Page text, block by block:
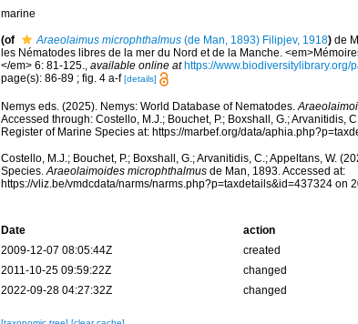
marine
(of Araeolaimus microphthalmus(de Man, 1893) Filipjev, 1918) de
les Nématodes libres de la mer du Nord et de la Manche.
</em> 6: 81-125., available online at https://
page(s): 86-89 ; fig. 4 a-f[details]
Nemys eds. (2025). Nemys: World Database of Nematodes.
Accessed through: Costello, M.J.; Bouchet, P.; Boxshall, G.; Arvanitidis,
Register of Marine Species at: https://marbef.org/data/
Costello, M.J.; Bouchet, P.; Boxshall, G.; Arvanitidis, C.; Appeltans, W.
Species.Araeolaimoides microphthalmusde Man, 1893. Accessed at:
https://vliz.be/vmdcdata/narms/narms.php?p=taxdetails&id=437324 on
Date action
2009-12-07 08:05:44Z
created
2011-10-25 09:59:22Z
changed
2022-09-28 04:27:32Z
changed